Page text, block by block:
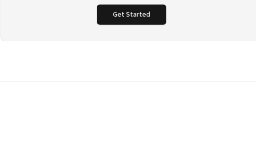
Get Started